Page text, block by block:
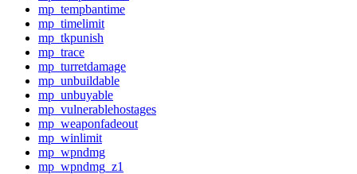
mp_tempbantime
mp_timelimit
mp_tkpunish
mp_trace
mp_turretdamage
mp_unbuildable
mp_unbuyable
mp_vulnerablehostages
mp_weaponfadeout
mp_winlimit
mp_wpndmg
mp_wpndmg_z1